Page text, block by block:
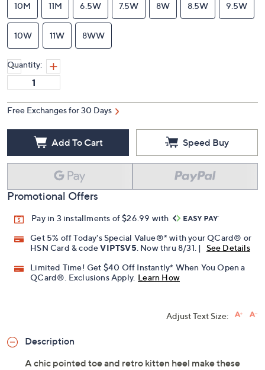
10M 11M 6.5W 7.5W 8W 8.5W 9.5W
10W 11W 8WW
Quantity:
Free Exchanges for 30 Days
Add To Cart Speed Buy
Promotional Offers
Pay in 3 installments of $26.99 with
Get 5% off Today's Special Value®* with your QCard® or
HSN Card & codeVIPTSV5 . Now thru 8/31. |
See Details
Limited Time! Get $40 Off Instantly* When You Open a
QCard®. Exclusions Apply. Learn How
Adjust Text Size:
Description
A chic pointed toe and retro kitten heel make these